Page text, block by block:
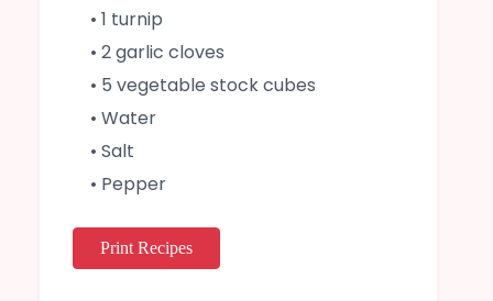
• 1 turnip
• 2 garlic cloves
• 5 vegetable stock cubes
• Water
• Salt
• Pepper
Print Recipes